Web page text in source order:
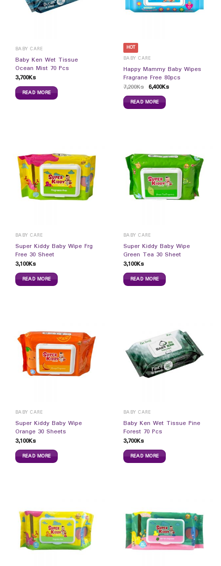
BABY CARE
Baby Ken Wet Tissue
Ocean Mist 70 Pcs
3,700Ks
READ MORE
HOT
BABY CARE
Happy Mammy Baby Wipes
Fragrane Free 80pcs
7,200Ks 6,400Ks
READ MORE
BABY CARE
Super Kiddy Baby Wipe Frg
Free 30 Sheet
3,100Ks
READ MORE
BABY CARE
Super Kiddy Baby Wipe
Green Tea 30 Sheet
3,100Ks
READ MORE
BABY CARE
Super Kiddy Baby Wipe
Orange 30 Sheets
3,100Ks
READ MORE
BABY CARE
Baby Ken Wet Tissue Pine
Forest 70 Pcs
3,700Ks
READ MORE